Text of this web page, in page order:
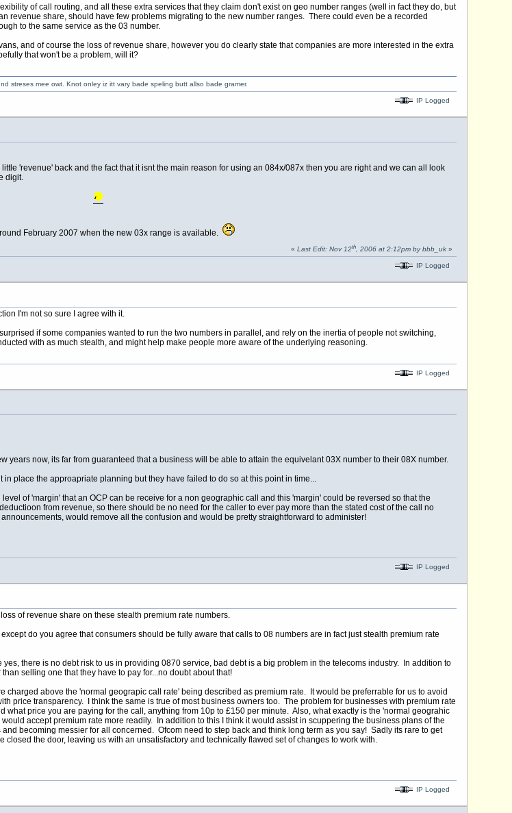
of call routing, and all these extra services that they claim don't exist on geo number ranges (well in fact they do, but
revenue share, should have few problems migrating to the new number ranges. There could even be a recorded
to the same service as the 03 number.
and of course the loss of revenue share, however you do clearly state that companies are more interested in the extra
that won't be a problem, will it?
streses mee owt. Knot onley iz itt vary bade speling butt allso bade gramer.
IP Logged
'revenue' back and the fact that it isnt the main reason for using an 084x/087x then you are right and we can all look
digit.
February 2007 when the new 03x range is available.
« Last Edit: Nov 12th, 2006 at 2:12pm by bbb_uk»
IP Logged
I'm not so sure I agree with it.
if some companies wanted to run the two numbers in parallel, and rely on the inertia of people not switching,
with as much stealth, and might help make people more aware of the underlying reasoning.
IP Logged
now, its far from guaranteed that a business will be able to attain the equivelant 03X number to their 08X number.
place the approapriate planning but they have failed to do so at this point in time...
of 'margin' that an OCP can be receive for a non geographic call and this 'margin' could be reversed so that the
from revenue, so there should be no need for the caller to ever pay more than the stated cost of the call no
would remove all the confusion and would be pretty straightforward to administer!
IP Logged
of revenue share on these stealth premium rate numbers.
do you agree that consumers should be fully aware that calls to 08 numbers are in fact just stealth premium rate
there is no debt risk to us in providing 0870 service, bad debt is a big problem in the telecoms industry. In addition to
selling one that they have to pay for...no doubt about that!
charged above the 'normal geograpic call rate' being described as premium rate. It would be preferrable for us to avoid
price transparency. I think the same is true of most business owners too. The problem for businesses with premium rate
what price you are paying for the call, anything from 10p to £150 per minute. Also, what exactly is the 'normal geograhic
accept premium rate more readily. In addition to this I think it would assist in scuppering the business plans of the
becoming messier for all concerned. Ofcom need to step back and think long term as you say! Sadly its rare to get
the door, leaving us with an unsatisfactory and technically flawed set of changes to work with.
IP Logged